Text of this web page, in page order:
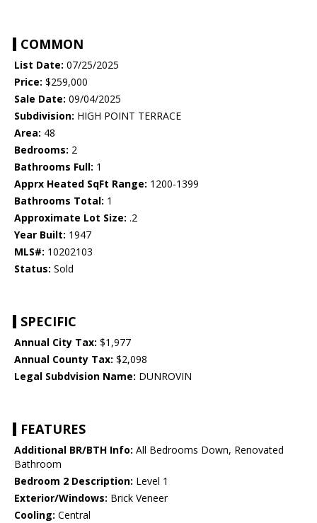
COMMON
List Date: 07/25/2025
Price: $259,000
Sale Date: 09/04/2025
Subdivision: HIGH POINT TERRACE
Area: 48
Bedrooms: 2
Bathrooms Full: 1
Apprx Heated SqFt Range: 1200-1399
Bathrooms Total: 1
Approximate Lot Size: .2
Year Built: 1947
MLS#: 10202103
Status: Sold
SPECIFIC
Annual City Tax: $1,977
Annual County Tax: $2,098
Legal Subdvision Name: DUNROVIN
FEATURES
Additional BR/BTH Info: All Bedrooms Down, Renovated
Bathroom
Bedroom 2 Description: Level 1
Exterior/Windows: Brick Veneer
Cooling: Central